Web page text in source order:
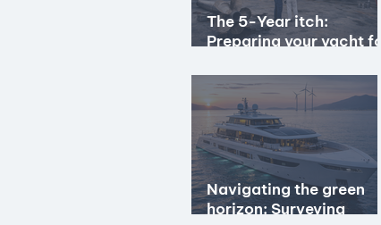
The 5-Year itch:
Preparing your yacht for
survey
Navigating the green
horizon: Surveying